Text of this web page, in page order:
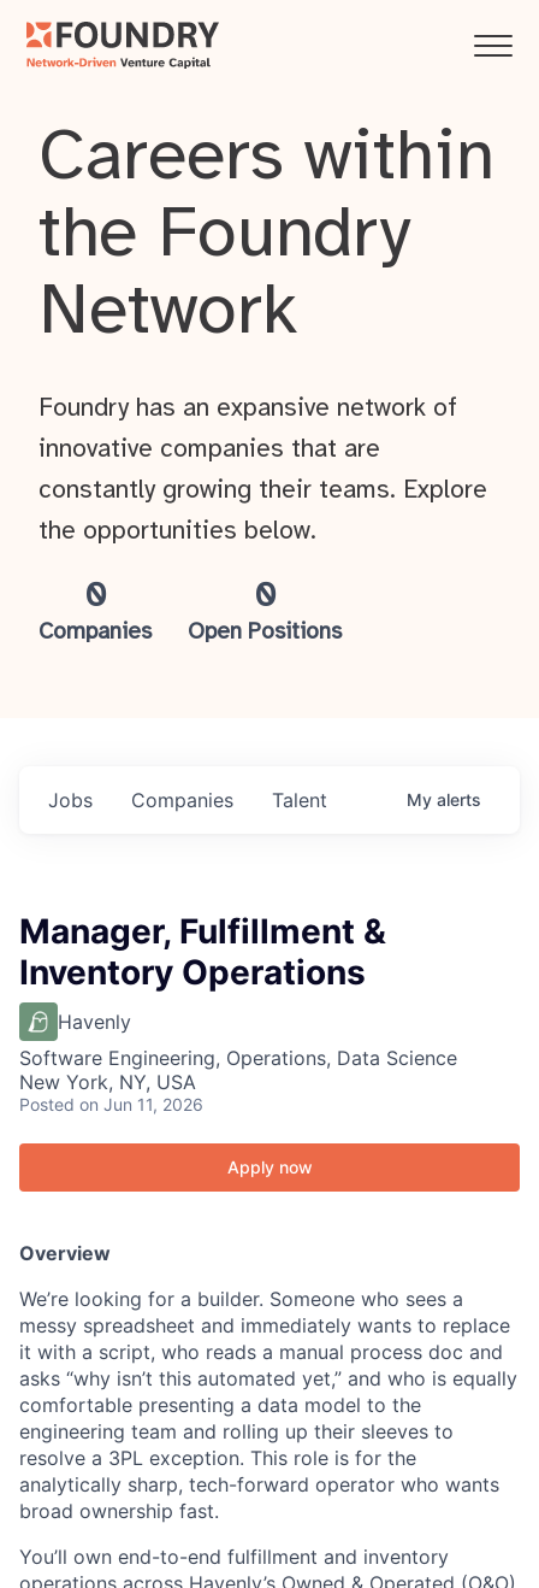
Careers within
the Foundry
Network
0
Companies
0
Open Positions
Foundry has an expansive network of
innovative companies that are
constantly growing their teams. Explore
the opportunities below.
Jobs Companies Talent My alerts
Manager, Fulfillment &
Inventory Operations
Havenly
Software Engineering, Operations, Data Science
New York, NY, USA
Posted on Jun 11, 2026
Apply now
Overview
We’re looking for a builder. Someone who sees a
messy spreadsheet and immediately wants to replace
it with a script, who reads a manual process doc and
asks “why isn’t this automated yet,” and who is equally
comfortable presenting a data model to the
engineering team and rolling up their sleeves to
resolve a 3PL exception. This role is for the
analytically sharp, tech-forward operator who wants
broad ownership fast.
You’ll own end-to-end fulfillment and inventory
operations across Havenly’s Owned & Operated (O&O)